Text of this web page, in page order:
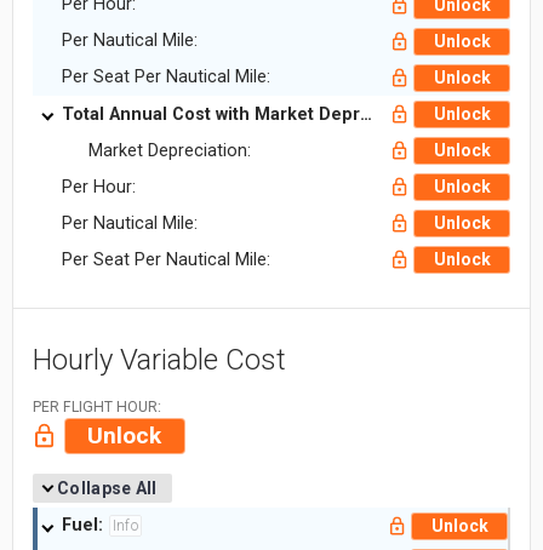
Per Hour: Unlock
Per Nautical Mile: Unlock
Per Seat Per Nautical Mile: Unlock
Total Annual Cost with Market Depreciation: Unlock
Market Depreciation: Unlock
Per Hour: Unlock
Per Nautical Mile: Unlock
Per Seat Per Nautical Mile: Unlock
Hourly Variable Cost
PER FLIGHT HOUR:
Unlock
Collapse All
Fuel: Info Unlock